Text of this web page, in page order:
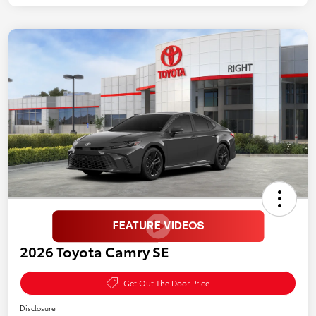
2026 Toyota Camry SE
Get Out The Door Price
Disclosure